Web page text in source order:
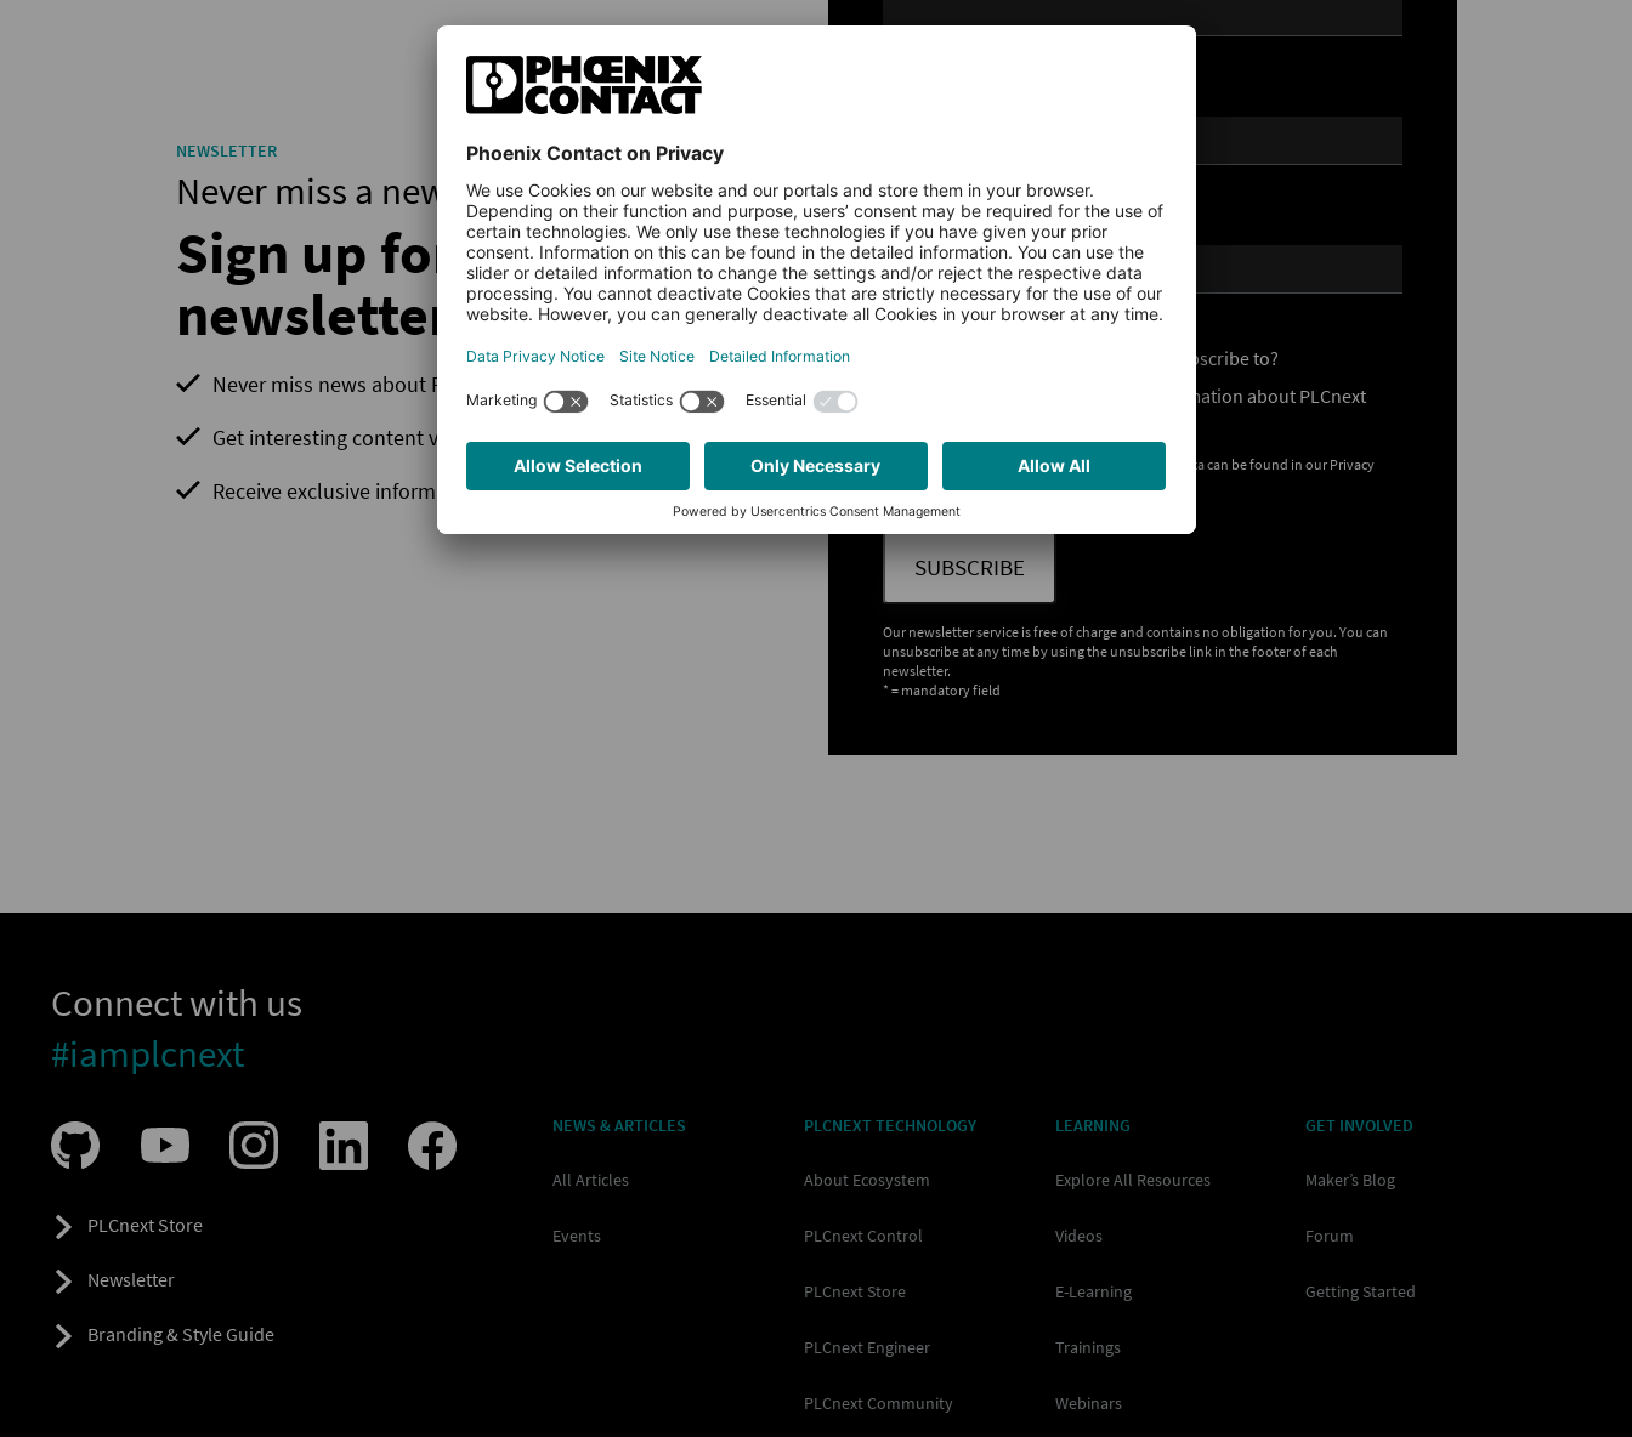
NEWSLETTER
Never miss a new article
Sign up for the
newsletter
Never miss news about PLCnext Technology
Get interesting content via newsletter four times a year
Receive exclusive information before all other users
Email*
Which newsletter would you like to subscribe to?
PLCnext Technology - General Information about PLCnext
Information on the processing of your personal data can be found in our Privacy
SUBSCRIBE
Our newsletter service is free of charge and contains no obligation for you. You can
unsubscribe at any time by using the unsubscribe link in the footer of each
newsletter.
* = mandatory field
Connect with us
#iamplcnext
PLCnext Store
Newsletter
Branding & Style Guide
NEWS & ARTICLES
All Articles
Events
PLCNEXT TECHNOLOGY
About Ecosystem
PLCnext Control
PLCnext Store
PLCnext Engineer
PLCnext Community
LEARNING
Explore All Resources
Videos
E-Learning
Trainings
Webinars
GET INVOLVED
Maker’s Blog
Forum
Getting Started